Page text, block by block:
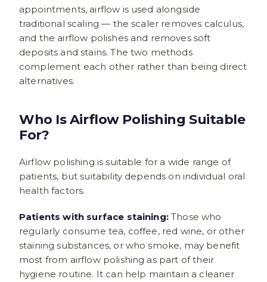
appointments, airflow is used alongside
traditional scaling — the scaler removes calculus,
and the airflow polishes and removes soft
deposits and stains. The two methods
complement each other rather than being direct
alternatives.
Who Is Airflow Polishing Suitable
For?
Airflow polishing is suitable for a wide range of
patients, but suitability depends on individual oral
health factors.
Patients with surface staining:Those who
regularly consume tea, coffee, red wine, or other
staining substances, or who smoke, may benefit
most from airflow polishing as part of their
hygiene routine. It can help maintain a cleaner